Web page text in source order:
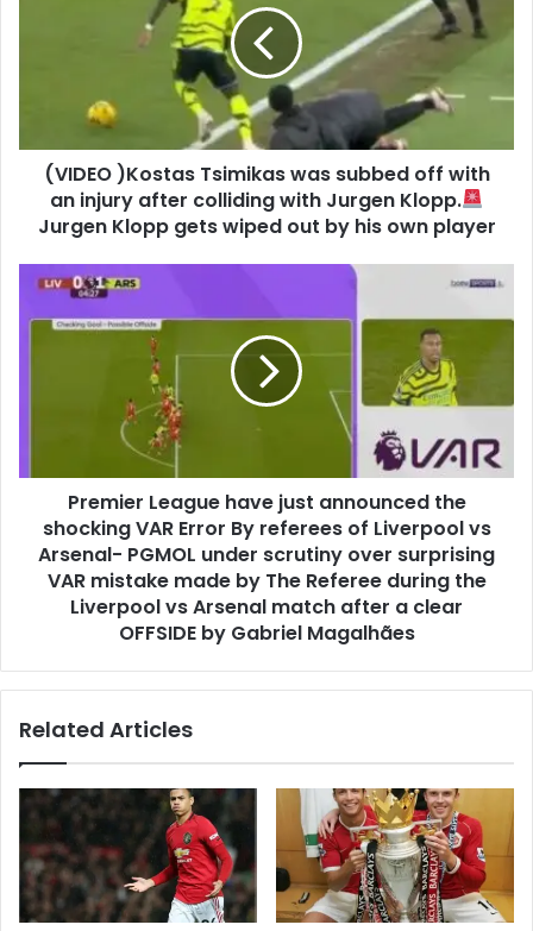
(VIDEO )Kostas Tsimikas was subbed off with
an injury after colliding with Jurgen Klopp.
Jurgen Klopp gets wiped out by his own player
Premier League have just announced the
shocking VAR Error By referees of Liverpool vs
Arsenal- PGMOL under scrutiny over surprising
VAR mistake made by The Referee during the
Liverpool vs Arsenal match after a clear
OFFSIDE by Gabriel Magalhães
Related Articles